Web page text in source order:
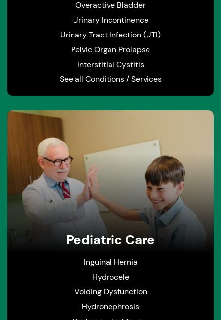
Overactive Bladder
Urinary Incontinence
Urinary Tract Infection (UTI)
Pelvic Organ Prolapse
Interstitial Cystitis
See all Conditions / Services
Pediatric Care
Inguinal Hernia
Hydrocele
Voiding Dysfunction
Hydronephrosis